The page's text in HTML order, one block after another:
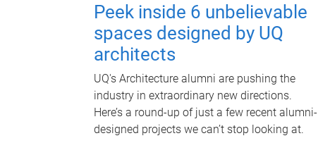
Peek inside 6 unbelievable
spaces designed by UQ
architects
UQ's Architecture alumni are pushing the
industry in extraordinary new directions.
Here’s a round-up of just a few recent alumni-
designed projects we can’t stop looking at.